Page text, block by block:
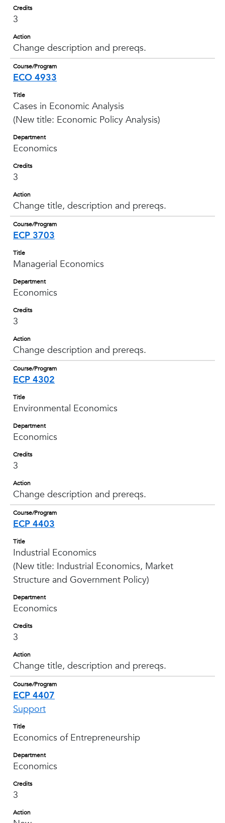
Credits
3
Action
Change description and prereqs.
Course/Program
ECO 4933
Title
Cases in Economic Analysis
(New title: Economic Policy Analysis)
Department
Economics
Credits
3
Action
Change title, description and prereqs.
Course/Program
ECP 3703
Title
Managerial Economics
Department
Economics
Credits
3
Action
Change description and prereqs.
Course/Program
ECP 4302
Title
Environmental Economics
Department
Economics
Credits
3
Action
Change description and prereqs.
Course/Program
ECP 4403
Title
Industrial Economics
(New title: Industrial Economics, Market
Structure and Government Policy)
Department
Economics
Credits
3
Action
Change title, description and prereqs.
Course/Program
ECP 4407
Support
Title
Economics of Entrepreneurship
Department
Economics
Credits
3
Action